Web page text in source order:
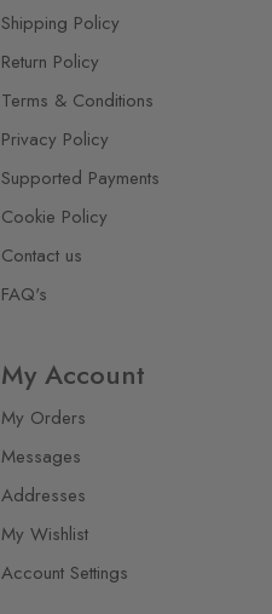
Shipping Policy
Return Policy
Terms & Conditions
Privacy Policy
Supported Payments
Cookie Policy
Contact us
FAQ's
My Account
My Orders
Messages
Addresses
My Wishlist
Account Settings